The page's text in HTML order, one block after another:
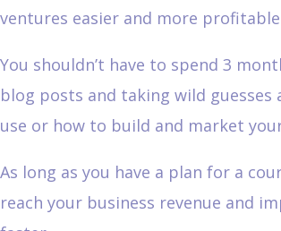
ventures easier and more
You shouldn’t have to spend 3
blog posts and taking wild
use or how to build and market
As long as you have a plan for a
reach your business revenue and